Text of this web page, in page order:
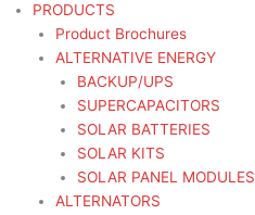
PRODUCTS
Product Brochures
ALTERNATIVE ENERGY
BACKUP/UPS
SUPERCAPACITORS
SOLAR BATTERIES
SOLAR KITS
SOLAR PANEL MODULES
ALTERNATORS